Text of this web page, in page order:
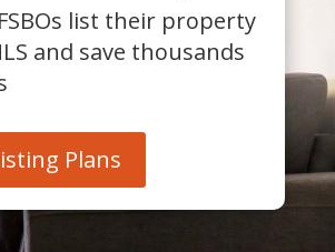
list their property
and save thousands
Plans